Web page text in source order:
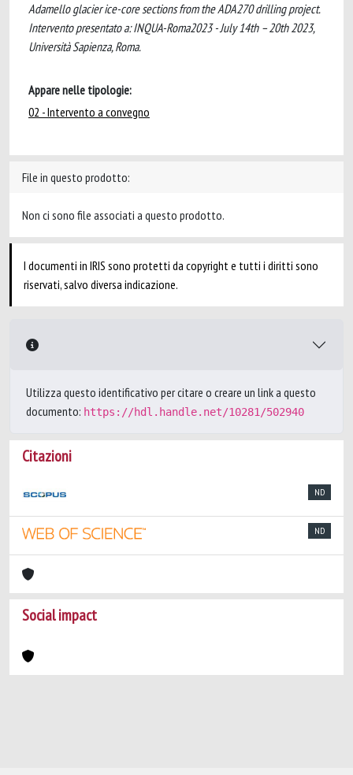
Adamello glacier ice-core sections from the ADA270 drilling project.
Intervento presentato a: INQUA-Roma2023 - July 14th – 20th 2023,
Università Sapienza, Roma.
Appare nelle tipologie:
02 - Intervento a convegno
File in questo prodotto:
Non ci sono file associati a questo prodotto.
I documenti in IRIS sono protetti da copyright e tutti i diritti sono
riservati, salvo diversa indicazione.
Utilizza questo identificativo per citare o creare un link a questo
documento: https://hdl.handle.net/10281/502940
Citazioni
ND
ND
Social impact